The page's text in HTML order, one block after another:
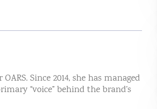
Since 2014, she has managed
“voice” behind the brand’s